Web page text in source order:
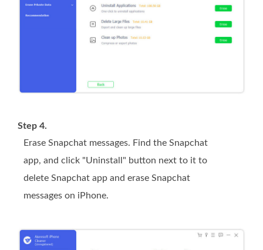
Step 4.
Erase Snapchat messages. Find the Snapchat
app, and click "Uninstall" button next to it to
delete Snapchat app and erase Snapchat
messages on iPhone.